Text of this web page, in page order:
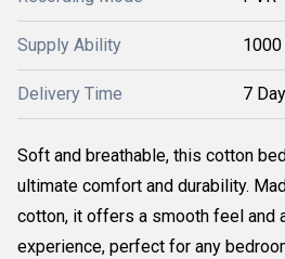
Supply Ability
Delivery Time 7
Soft and breathable, this cotton
ultimate comfort and durability.
cotton, it offers a smooth feel and
experience, perfect for any